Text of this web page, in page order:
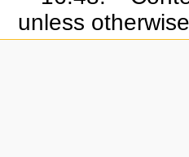
unless